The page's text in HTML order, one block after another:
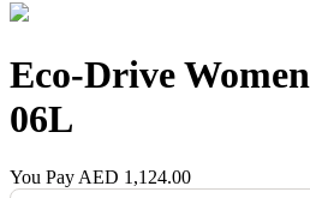
Eco-Drive Women
06L
You Pay AED 1,124.00